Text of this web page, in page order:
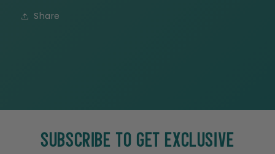
Share
SUBSCRIBE TO GET EXCLUSIVE